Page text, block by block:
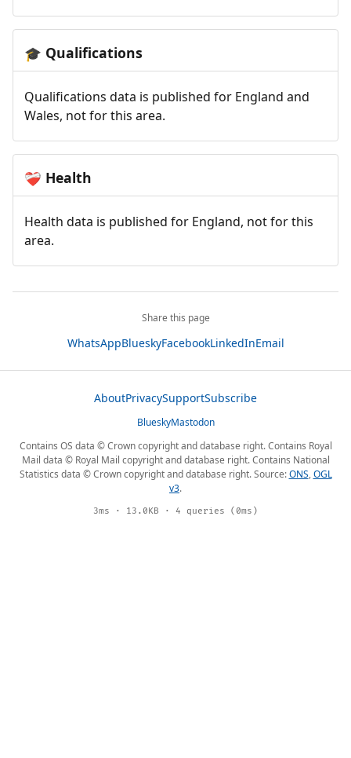
🎓 Qualifications
Qualifications data is published for England and
Wales, not for this area.
❤️‍🩹 Health
Health data is published for England, not for this
area.
Share this page
WhatsAppBlueskyFacebookLinkedInEmail
AboutPrivacySupportSubscribe
BlueskyMastodon
Contains OS data © Crown copyright and database right. Contains Royal
Mail data © Royal Mail copyright and database right. Contains National
Statistics data © Crown copyright and database right. Source:ONS,OGL
v3.
3ms · 13.0KB · 4 queries (0ms)